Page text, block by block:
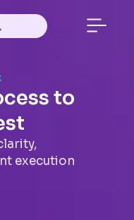
to
execution